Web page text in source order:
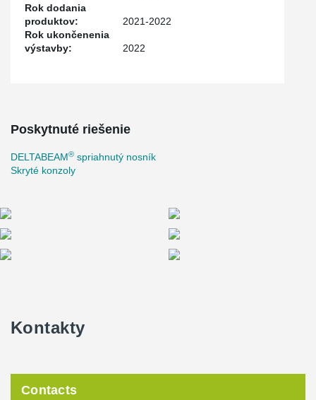
Rok dodania
produktov:
2021-2022
Rok ukončenenia
výstavby:
2022
Poskytnuté riešenie
DELTABEAM® spriahnutý nosník
Skryté konzoly
Kontakty
Contacts